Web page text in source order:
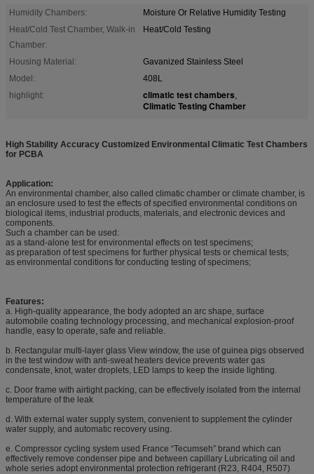
Humidity Chambers:
Moisture Or Relative Humidity Testing
Heat/Cold Test Chamber, Walk-in
Chamber:
Heat/Cold Testing
Housing Material:
Gavanized Stainless Steel
Model:
408L
highlight:
climatic test chambers,
Climatic Testing Chamber
High Stability Accuracy Customized Environmental Climatic Test Chambers
for PCBA
Application:
An environmental chamber, also called climatic chamber or climate chamber, is
an enclosure used to test the effects of specified environmental conditions on
biological items, industrial products, materials, and electronic devices and
components.
Such a chamber can be used:
as a stand-alone test for environmental effects on test specimens;
as preparation of test specimens for further physical tests or chemical tests;
as environmental conditions for conducting testing of specimens;
Features:
a. High-quality appearance, the body adopted an arc shape, surface
automobile coating technology processing, and mechanical explosion-proof
handle, easy to operate, safe and reliable.
b. Rectangular multi-layer glass View window, the use of guinea pigs observed
in the test window with anti-sweat heaters device prevents water gas
condensate, knot, water droplets, LED lamps to keep the inside lighting.
c. Door frame with airtight packing, can be effectively isolated from the internal
temperature of the leak
d. With external water supply system, convenient to supplement the cylinder
water supply, and automatic recovery using.
e. Compressor cycling system used France “Tecumseh” brand which can
effectively remove condenser pipe and between capillary Lubricating oil and
whole series adopt environmental protection refrigerant (R23, R404, R507)